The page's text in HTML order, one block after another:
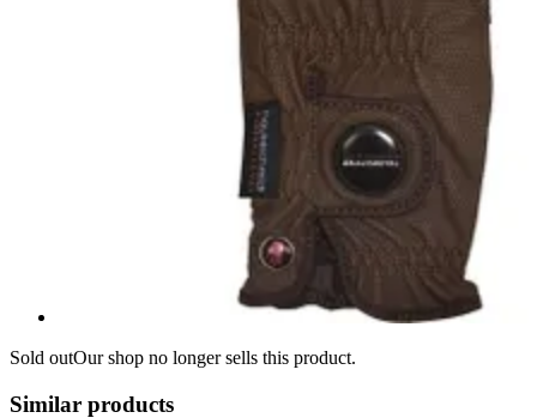
Sold outOur shop no longer sells this product.
Similar products